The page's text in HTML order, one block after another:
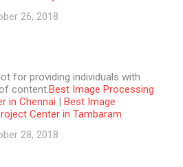
26, 2018
for providing individuals with
content.Best Image Processing
in Chennai | Best Image
Center in Tambaram
28, 2018